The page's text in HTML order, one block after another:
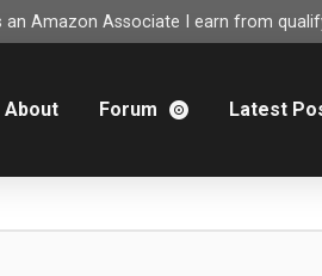
an Amazon Associate I earn from
About Forum Latest